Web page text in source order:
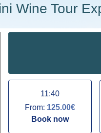
Wine Tour
11:40
From: 125.00€
Book now